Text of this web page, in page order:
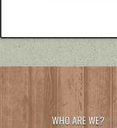
WHO ARE WE?